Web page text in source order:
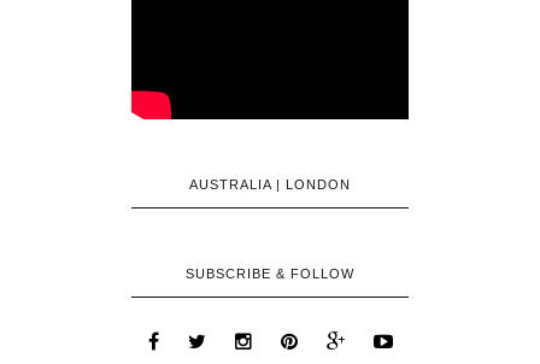
AUSTRALIA | LONDON
SUBSCRIBE & FOLLOW